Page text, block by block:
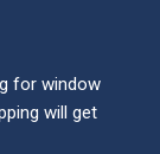
for window
will get